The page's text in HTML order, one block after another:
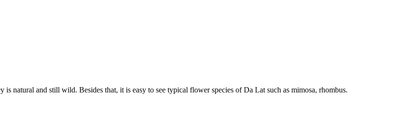
natural and still wild. Besides that, it is easy to see typical flower species of Da Lat such as mimosa, rhombus.